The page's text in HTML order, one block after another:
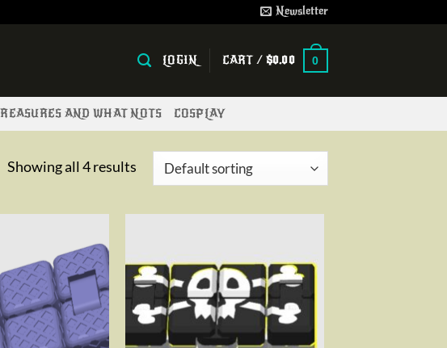
Newsletter
LOGIN CART / $0.00 0
AND WHAT NOTS COSPLAY
Showing all 4 results
Add to
wishlist
Add to
wishlist